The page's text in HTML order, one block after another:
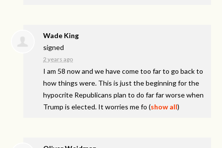
Wade King
signed
2 years ago
I am 58 now and we have come too far to go back to
how things were. This is just the beginning for the
hypocrite Republicans plan to do far far worse when
Trump is elected. It worries me fo (show all)